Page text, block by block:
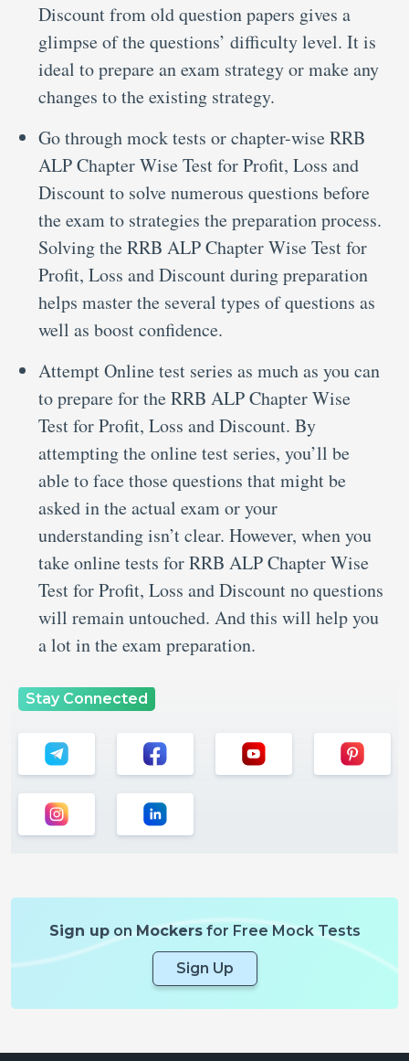
Discount from old question papers gives a
glimpse of the questions’ difficulty level. It is
ideal to prepare an exam strategy or make any
changes to the existing strategy.
Go through mock tests or chapter-wise RRB
ALP Chapter Wise Test for Profit, Loss and
Discount to solve numerous questions before
the exam to strategies the preparation process.
Solving the RRB ALP Chapter Wise Test for
Profit, Loss and Discount during preparation
helps master the several types of questions as
well as boost confidence.
Attempt Online test series as much as you can
to prepare for the RRB ALP Chapter Wise
Test for Profit, Loss and Discount. By
attempting the online test series, you’ll be
able to face those questions that might be
asked in the actual exam or your
understanding isn’t clear. However, when you
take online tests for RRB ALP Chapter Wise
Test for Profit, Loss and Discount no questions
will remain untouched. And this will help you
a lot in the exam preparation.
Stay Connected
Sign uponMockersfor Free Mock Tests
Sign Up